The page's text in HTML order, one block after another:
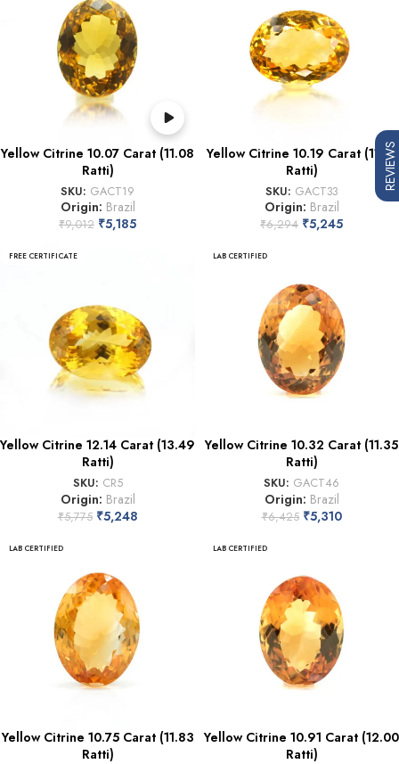
Yellow Citrine 10.07 Carat (11.08
Ratti)
SKU: GACT19
Origin: Brazil
₹9,012 ₹5,185
Yellow Citrine 10.19 Carat (11.21
Ratti)
SKU: GACT33
Origin: Brazil
₹6,294 ₹5,245
FREE CERTIFICATE
Yellow Citrine 12.14 Carat (13.49
Ratti)
SKU: CR5
Origin: Brazil
₹5,775 ₹5,248
LAB CERTIFIED
Yellow Citrine 10.32 Carat (11.35
Ratti)
SKU: GACT46
Origin: Brazil
₹6,425 ₹5,310
LAB CERTIFIED
Yellow Citrine 10.75 Carat (11.83
Ratti)
LAB CERTIFIED
Yellow Citrine 10.91 Carat (12.00
Ratti)
REVIEWS